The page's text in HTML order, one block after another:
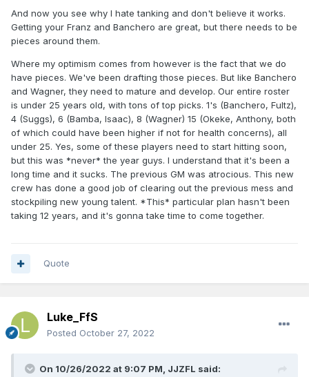
And now you see why I hate tanking and don't believe it works.
Getting your Franz and Banchero are great, but there needs to be
pieces around them.
Where my optimism comes from however is the fact that we do
have pieces. We've been drafting those pieces. But like Banchero
and Wagner, they need to mature and develop. Our entire roster
is under 25 years old, with tons of top picks. 1's (Banchero, Fultz),
4 (Suggs), 6 (Bamba, Isaac), 8 (Wagner) 15 (Okeke, Anthony, both
of which could have been higher if not for health concerns), all
under 25. Yes, some of these players need to start hitting soon,
but this was *never* the year guys. I understand that it's been a
long time and it sucks. The previous GM was atrocious. This new
crew has done a good job of clearing out the previous mess and
stockpiling new young talent. *This* particular plan hasn't been
taking 12 years, and it's gonna take time to come together.
Quote
Luke_FfS
Posted October 27, 2022
On 10/26/2022 at 9:07 PM, JJZFL said: